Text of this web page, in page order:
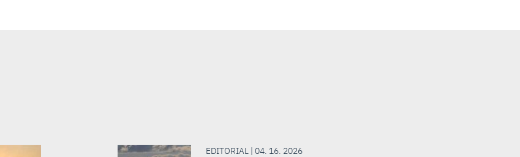
EDITORIAL | 04. 16. 2026